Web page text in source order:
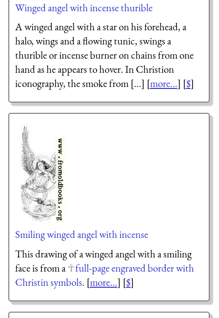
Winged angel with incense thurible
A winged angel with a star on his forehead, a
halo, wings and a flowing tunic, swings a
thurible or incense burner on chains from one
hand as he appears to hover. In Christion
iconography, the smoke from [...] [more...] [$]
Smiling winged angel with incense
This drawing of a winged angel with a smiling
face is from a
full-page engraved border with
Christin symbols. [more...] [$]